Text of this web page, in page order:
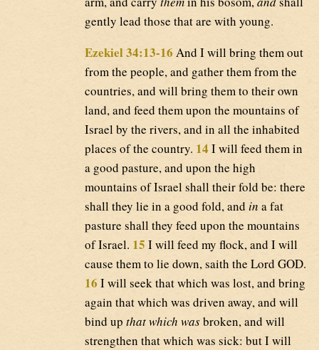
gently lead those that are with young.
Ezekiel 34:13-16 And I will bring them out
from the people, and gather them from the
countries, and will bring them to their own
land, and feed them upon the mountains of
Israel by the rivers, and in all the inhabited
places of the country. 14 I will feed them in
a good pasture, and upon the high
mountains of Israel shall their fold be: there
shall they lie in a good fold, andin a fat
pasture shall they feed upon the mountains
of Israel. 15 I will feed my flock, and I will
cause them to lie down, saith the Lord GOD.
16 I will seek that which was lost, and bring
again that which was driven away, and will
bind up that which wasbroken, and will
strengthen that which was sick: but I will